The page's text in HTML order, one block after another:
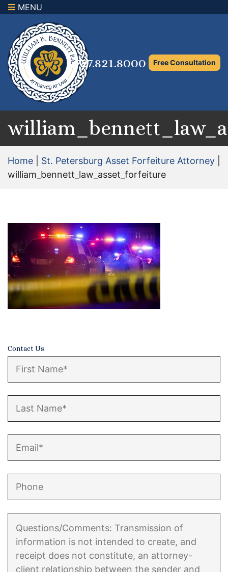
MENU
727.821.8000 Free Consultation
Home St. Petersburg Asset Forfeiture Attorney
william_bennett_law_asset_forfeiture
Contact Us
×
Family Law Attorney
Adoption Law
Asset Protection and Distribution
Rights to the Marital Home
Child Support Attorney
Certified Mediators
Dependency Law
Divorce Lawyer In St. Petersburg
Divorce Litigation
Divorce Trial
Domestic Partnerships
Domestic Partnership Separation
Domestic Violence Injunction
Enforcement of Child Support Orders
Post-Judgment Modifications
Protecting Retirement During Divorce
Criminal Defense Law